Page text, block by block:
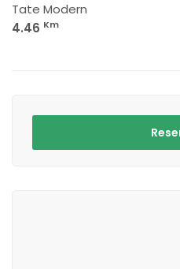
Tate Modern
4.46 Km